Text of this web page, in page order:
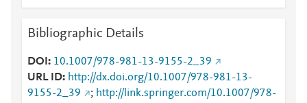
Bibliographic Details
DOI
10.1007/978-981-13-9155-2_39
URL ID
http://dx.doi.org/10.1007/978-981-13-
9155-2_39
; http://link.springer.com/10.1007/978-